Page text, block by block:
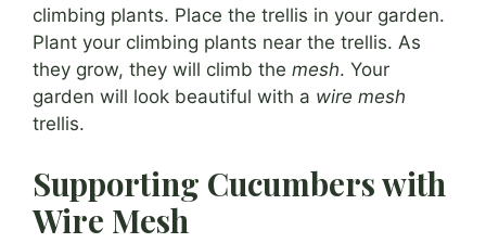
climbing plants. Place the trellis in your garden.
Plant your climbing plants near the trellis. As
they grow, they will climb the mesh. Your
garden will look beautiful with a wire mesh
trellis.
Supporting Cucumbers with
Wire Mesh